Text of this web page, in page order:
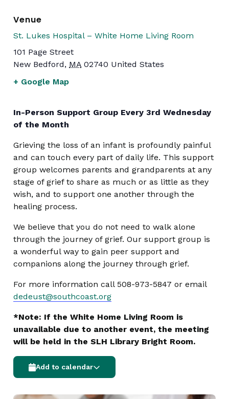
Venue
St. Lukes Hospital – White Home Living Room
101 Page Street
New Bedford, MA 02740 United States
+ Google Map
In-Person Support Group Every 3rd Wednesday
of the Month
Grieving the loss of an infant is profoundly painful
and can touch every part of daily life. This support
group welcomes parents and grandparents at any
stage of grief to share as much or as little as they
wish, and to support one another through the
healing process.
We believe that you do not need to walk alone
through the journey of grief. Our support group is
a wonderful way to gain peer support and
companions along the journey through grief.
For more information call 508-973-5847 or email
dedeust@southcoast.org
*Note: If the White Home Living Room is
unavailable due to another event, the meeting
will be held in the SLH Library Bright Room.
Add to calendar